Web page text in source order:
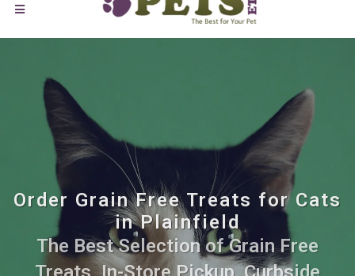
Order Grain Free Treats for Cats
in Plainfield
The Best Selection of Grain Free